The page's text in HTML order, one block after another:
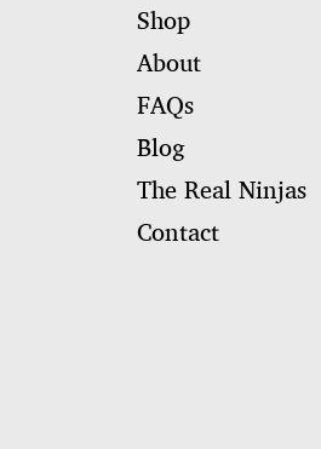
Shop
About
FAQs
Blog
The Real Ninjas
Contact